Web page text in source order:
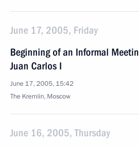
June 17, 2005, Friday
Beginning of an Informal
Juan Carlos I
June 17, 2005, 15:42
The Kremlin, Moscow
June 16, 2005, Thursday